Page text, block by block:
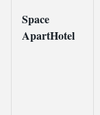
Space
ApartHotel